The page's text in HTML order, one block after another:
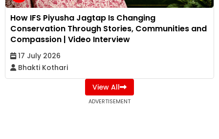
How IFS Piyusha Jagtap Is Changing
Conservation Through Stories, Communities and
Compassion | Video Interview
17 July 2026
Bhakti Kothari
View All
ADVERTISEMENT